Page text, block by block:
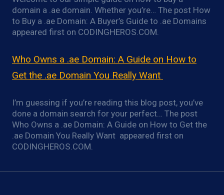
domain a .ae domain. Whether you’re… The post How
to Buy a .ae Domain: A Buyer’s Guide to .ae Domains
appeared first on CODINGHEROS.COM.
Who Owns a .ae Domain: A Guide on How to
Get the .ae Domain You Really Want
I’m guessing if you’re reading this blog post, you’ve
done a domain search for your perfect… The post
Who Owns a .ae Domain: A Guide on How to Get the
.ae Domain You Really Want appeared first on
CODINGHEROS.COM.